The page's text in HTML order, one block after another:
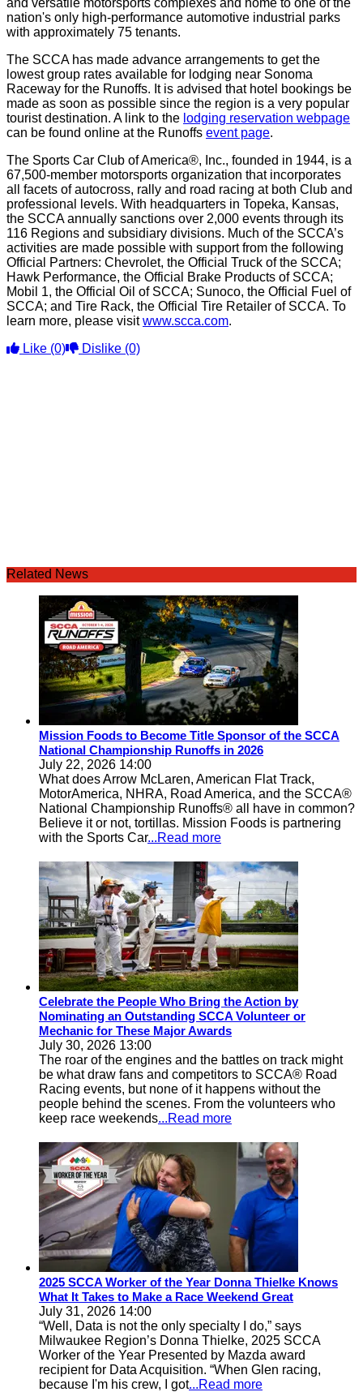
and versatile motorsports complexes and home to one of the
nation's only high-performance automotive industrial parks
with approximately 75 tenants.
The SCCA has made advance arrangements to get the
lowest group rates available for lodging near Sonoma
Raceway for the Runoffs. It is advised that hotel bookings be
made as soon as possible since the region is a very popular
tourist destination. A link to the lodging reservation webpage
can be found online at the Runoffs event page.
The Sports Car Club of America®, Inc., founded in 1944, is a
67,500-member motorsports organization that incorporates
all facets of autocross, rally and road racing at both Club and
professional levels. With headquarters in Topeka, Kansas,
the SCCA annually sanctions over 2,000 events through its
116 Regions and subsidiary divisions. Much of the SCCA’s
activities are made possible with support from the following
Official Partners: Chevrolet, the Official Truck of the SCCA;
Hawk Performance, the Official Brake Products of SCCA;
Mobil 1, the Official Oil of SCCA; Sunoco, the Official Fuel of
SCCA; and Tire Rack, the Official Tire Retailer of SCCA. To
learn more, please visitwww.scca.com.
Like (0) Dislike (0)
Related News
Mission Foods to Become Title Sponsor of the SCCA
National Championship Runoffs in 2026
July 22, 2026 14:00
What does Arrow McLaren, American Flat Track,
MotorAmerica, NHRA, Road America, and the SCCA®
National Championship Runoffs® all have in common?
Believe it or not, tortillas. Mission Foods is partnering
with the Sports Car...Read more
Celebrate the People Who Bring the Action by
Nominating an Outstanding SCCA Volunteer or
Mechanic for These Major Awards
July 30, 2026 13:00
The roar of the engines and the battles on track might
be what draw fans and competitors to SCCA® Road
Racing events, but none of it happens without the
people behind the scenes. From the volunteers who
keep race weekends...Read more
2025 SCCA Worker of the Year Donna Thielke Knows
What It Takes to Make a Race Weekend Great
July 31, 2026 14:00
“Well, Data is not the only specialty I do,” says
Milwaukee Region’s Donna Thielke, 2025 SCCA
Worker of the Year Presented by Mazda award
recipient for Data Acquisition. “When Glen racing,
because I'm his crew, I got...Read more